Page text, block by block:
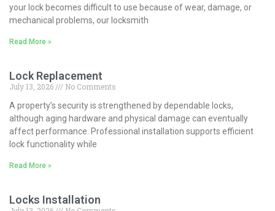
your lock becomes difficult to use because of wear, damage, or
mechanical problems, our locksmith
Read More »
Lock Replacement
July 13, 2026
No Comments
A property’s security is strengthened by dependable locks,
although aging hardware and physical damage can eventually
affect performance. Professional installation supports efficient
lock functionality while
Read More »
Locks Installation